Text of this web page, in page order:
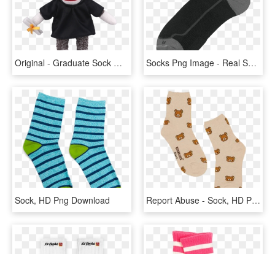
Original - Graduate Sock Monkey, HD Png Download Socks Png Image - Real Socks Transparent Background, Png Download
Sock, HD Png Download Report Abuse - Sock, HD Png Download